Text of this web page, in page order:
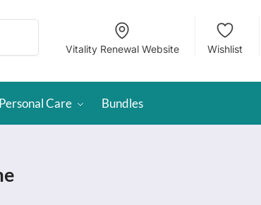
Vitality Renewal Website Wishlist
Personal Care Bundles